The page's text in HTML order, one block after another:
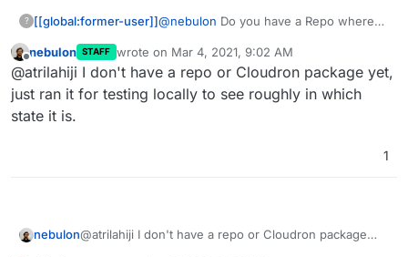
? [[global:former-user]]@nebulon Do you have a Repo where
to make a package and encountered this
error when starting it:
Offline
nebulon STAFF wrote on Mar 4, 2021, 9:02 AM
last edited by
@atrilahiji I don't have a repo or Cloudron package yet,
just ran it for testing locally to see roughly in which
state it is.
1
nebulon@atrilahiji I don't have a repo or Cloudron package